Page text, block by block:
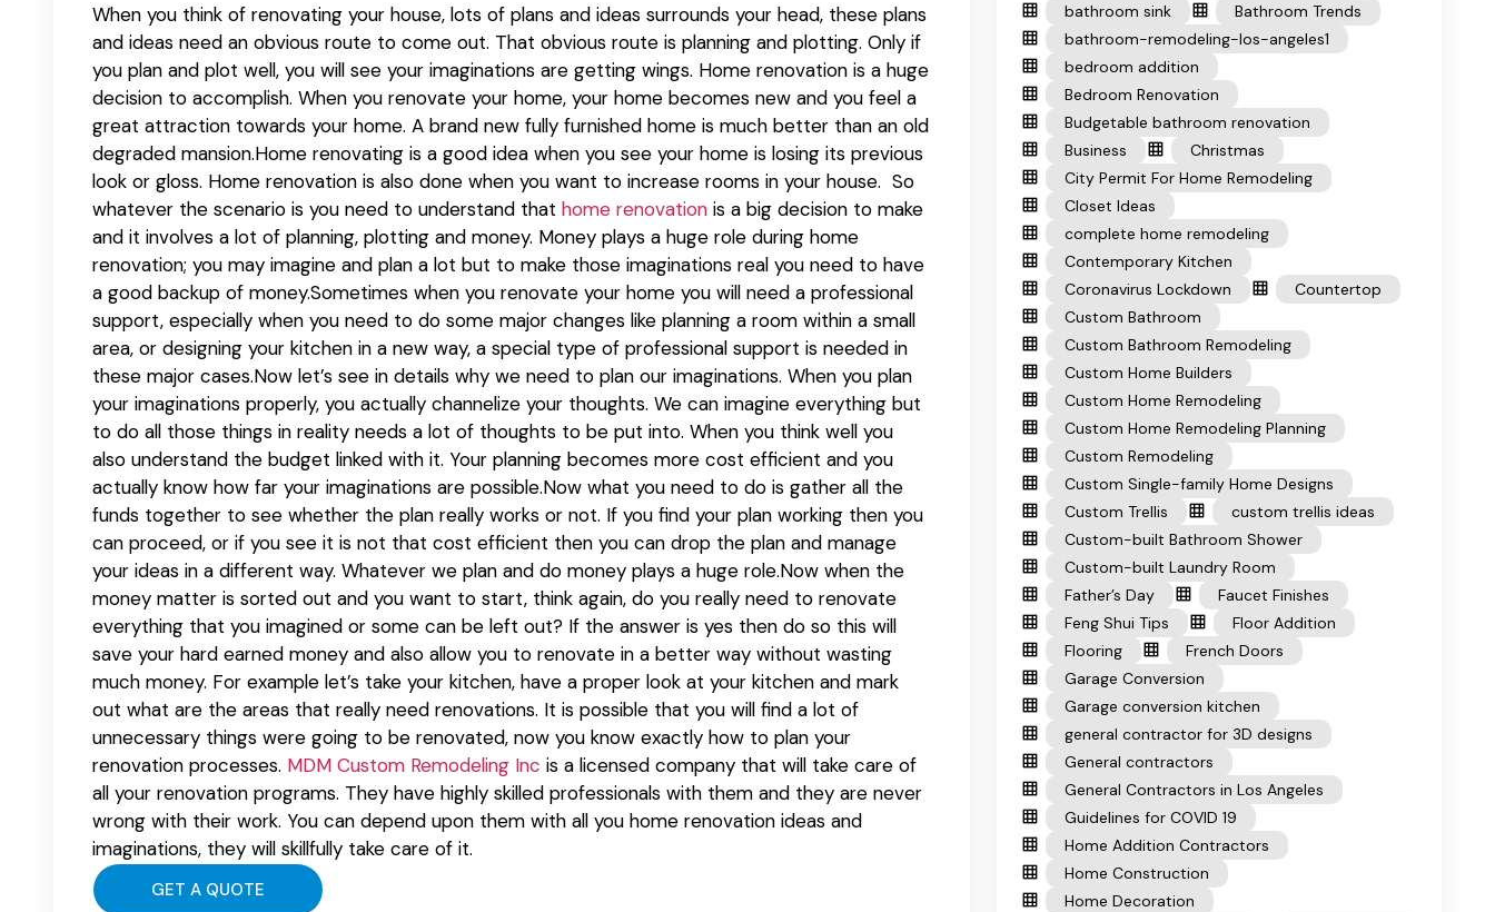
When you think of renovating your house, lots of plans and ideas surrounds your head, these plans
and ideas need an obvious route to come out. That obvious route is planning and plotting. Only if
you plan and plot well, you will see your imaginations are getting wings. Home renovation is a huge
decision to accomplish. When you renovate your home, your home becomes new and you feel a
great attraction towards your home. A brand new fully furnished home is much better than an old
degraded mansion.Home renovating is a good idea when you see your home is losing its previous
look or gloss. Home renovation is also done when you want to increase rooms in your house. So
whatever the scenario is you need to understand that home renovation is a big decision to make
and it involves a lot of planning, plotting and money. Money plays a huge role during home
renovation; you may imagine and plan a lot but to make those imaginations real you need to have
a good backup of money.Sometimes when you renovate your home you will need a professional
support, especially when you need to do some major changes like planning a room within a small
area, or designing your kitchen in a new way, a special type of professional support is needed in
these major cases.Now let’s see in details why we need to plan our imaginations. When you plan
your imaginations properly, you actually channelize your thoughts. We can imagine everything but
to do all those things in reality needs a lot of thoughts to be put into. When you think well you
also understand the budget linked with it. Your planning becomes more cost efficient and you
actually know how far your imaginations are possible.Now what you need to do is gather all the
funds together to see whether the plan really works or not. If you find your plan working then you
can proceed, or if you see it is not that cost efficient then you can drop the plan and manage
your ideas in a different way. Whatever we plan and do money plays a huge role.Now when the
money matter is sorted out and you want to start, think again, do you really need to renovate
everything that you imagined or some can be left out? If the answer is yes then do so this will
save your hard earned money and also allow you to renovate in a better way without wasting
much money. For example let’s take your kitchen, have a proper look at your kitchen and mark
out what are the areas that really need renovations. It is possible that you will find a lot of
unnecessary things were going to be renovated, now you know exactly how to plan your
renovation processes. MDM Custom Remodeling Inc is a licensed company that will take care of
all your renovation programs. They have highly skilled professionals with them and they are never
wrong with their work. You can depend upon them with all you home renovation ideas and
imaginations, they will skillfully take care of it.
GET A QUOTE
bathroom sink
Bathroom Trends
bathroom-remodeling-los-angeles1
bedroom addition
Bedroom Renovation
Budgetable bathroom renovation
Business
Christmas
City Permit For Home Remodeling
Closet Ideas
complete home remodeling
Contemporary Kitchen
Coronavirus Lockdown
Countertop
Custom Bathroom
Custom Bathroom Remodeling
Custom Home Builders
Custom Home Remodeling
Custom Home Remodeling Planning
Custom Remodeling
Custom Single-family Home Designs
Custom Trellis
custom trellis ideas
Custom-built Bathroom Shower
Custom-built Laundry Room
Father’s Day
Faucet Finishes
Feng Shui Tips
Floor Addition
Flooring
French Doors
Garage Conversion
Garage conversion kitchen
general contractor for 3D designs
General contractors
General Contractors in Los Angeles
Guidelines for COVID 19
Home Addition Contractors
Home Construction
Home Decoration